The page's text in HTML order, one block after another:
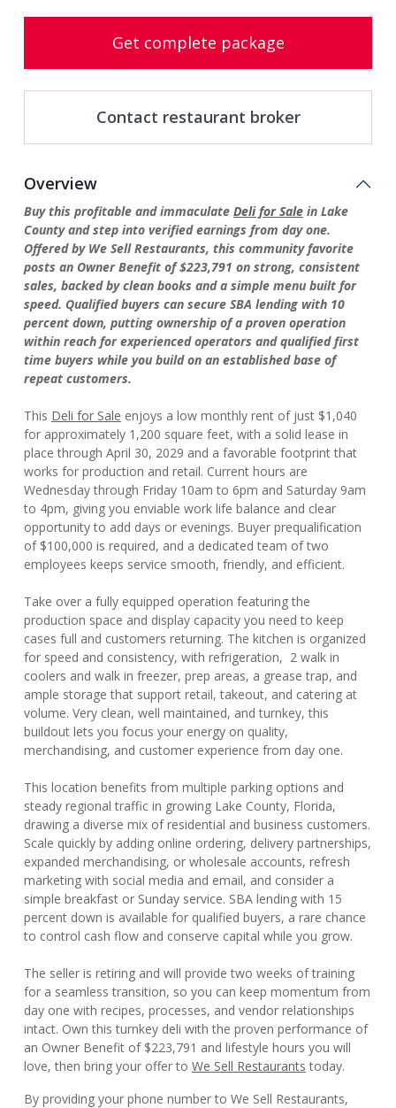
Get complete package
Contact restaurant broker
Overview
Buy this profitable and immaculate Deli for Sale in Lake
County and step into verified earnings from day one.
Offered by We Sell Restaurants, this community favorite
posts an Owner Benefit of $223,791 on strong, consistent
sales, backed by clean books and a simple menu built for
speed. Qualified buyers can secure SBA lending with 10
percent down, putting ownership of a proven operation
within reach for experienced operators and qualified first
time buyers while you build on an established base of
repeat customers.
This Deli for Sale enjoys a low monthly rent of just $1,040
for approximately 1,200 square feet, with a solid lease in
place through April 30, 2029 and a favorable footprint that
works for production and retail. Current hours are
Wednesday through Friday 10am to 6pm and Saturday 9am
to 4pm, giving you enviable work life balance and clear
opportunity to add days or evenings. Buyer prequalification
of $100,000 is required, and a dedicated team of two
employees keeps service smooth, friendly, and efficient.
Take over a fully equipped operation featuring the
production space and display capacity you need to keep
cases full and customers returning. The kitchen is organized
for speed and consistency, with refrigeration, 2 walk in
coolers and walk in freezer, prep areas, a grease trap, and
ample storage that support retail, takeout, and catering at
volume. Very clean, well maintained, and turnkey, this
buildout lets you focus your energy on quality,
merchandising, and customer experience from day one.
This location benefits from multiple parking options and
steady regional traffic in growing Lake County, Florida,
drawing a diverse mix of residential and business customers.
Scale quickly by adding online ordering, delivery partnerships,
expanded merchandising, or wholesale accounts, refresh
marketing with social media and email, and consider a
simple breakfast or Sunday service. SBA lending with 15
percent down is available for qualified buyers, a rare chance
to control cash flow and conserve capital while you grow.
The seller is retiring and will provide two weeks of training
for a seamless transition, so you can keep momentum from
day one with recipes, processes, and vendor relationships
intact. Own this turnkey deli with the proven performance of
an Owner Benefit of $223,791 and lifestyle hours you will
love, then bring your offer to We Sell Restaurants today.
By providing your phone number to We Sell Restaurants,